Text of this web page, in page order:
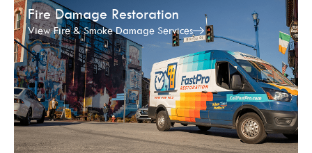
Fire Damage Restoration
View Fire & Smoke Damage Services